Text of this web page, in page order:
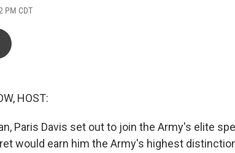
PM CDT
HOST:
Paris Davis set out to join the Army's elite
would earn him the Army's highest